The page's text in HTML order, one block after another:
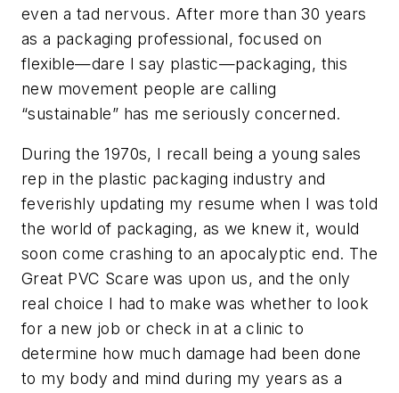
even a tad nervous. After more than 30 years
as a packaging professional, focused on
flexible—dare I say plastic—packaging, this
new movement people are calling
“sustainable” has me seriously concerned.
During the 1970s, I recall being a young sales
rep in the plastic packaging industry and
feverishly updating my resume when I was told
the world of packaging, as we knew it, would
soon come crashing to an apocalyptic end. The
Great PVC Scare was upon us, and the only
real choice I had to make was whether to look
for a new job or check in at a clinic to
determine how much damage had been done
to my body and mind during my years as a